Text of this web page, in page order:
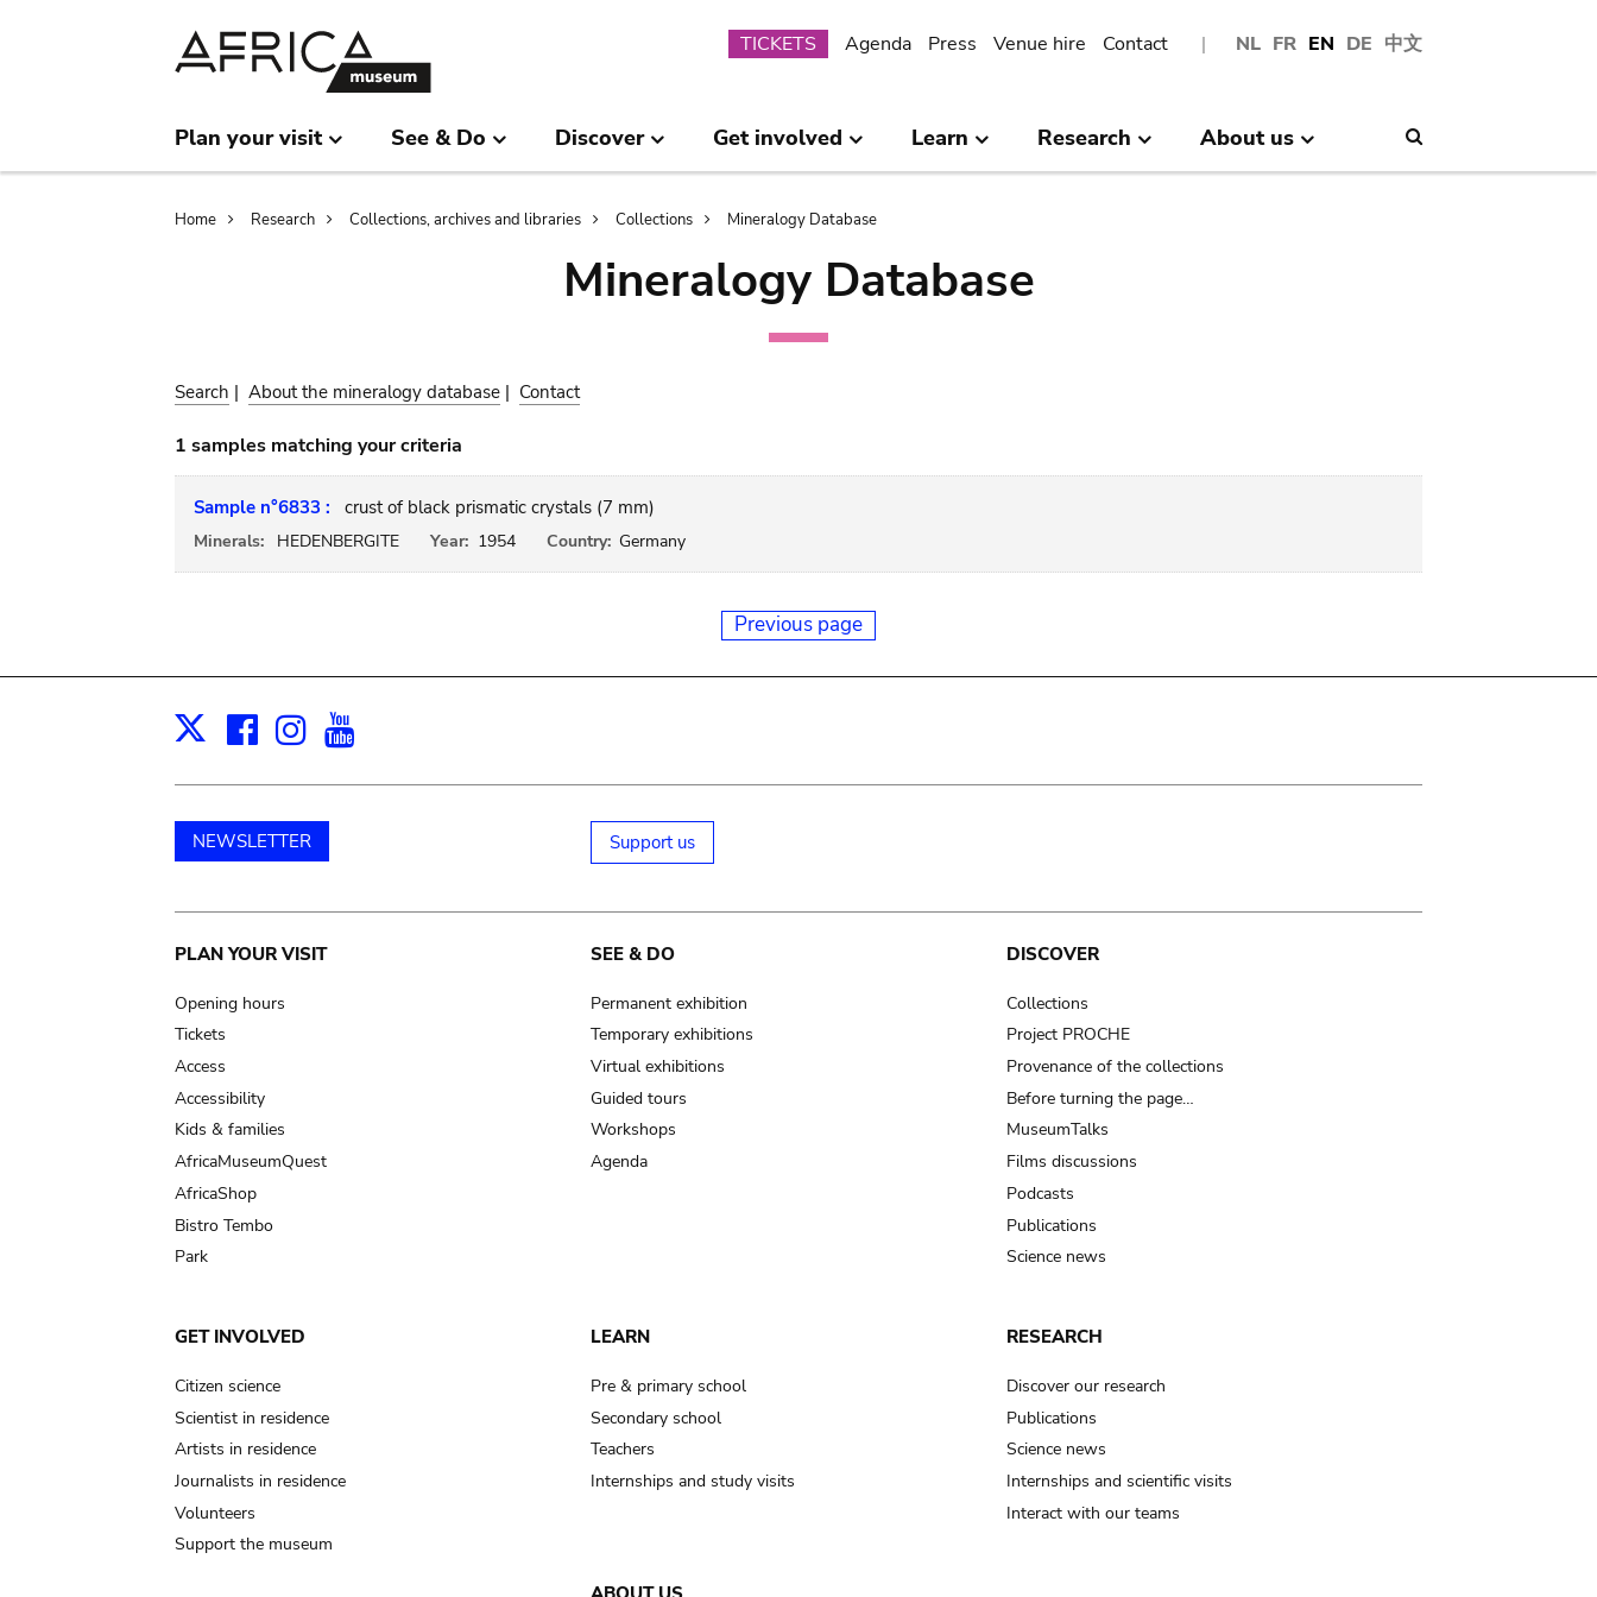
NL FR EN DE 中文
Submenu
TICKETS Agenda Press Venue hire Contact
Plan your visit See & Do Discover Get involved Learn Research About us
Breadcrumb
Home Research Collections, archives and libraries Collections Mineralogy Database
Mineralogy Database
Search | About the mineralogy database | Contact
1 samples matching your criteria
Sample n°6833 : crust of black prismatic crystals (7 mm)
Minerals: HEDENBERGITE Year: 1954 Country: Germany
Previous page
X Facebook
Instagram
NEWSLETTER Support us
Main
navigation
PLAN YOUR VISIT
Opening hours
Tickets
Access
Accessibility
Kids & families
AfricaMuseumQuest
AfricaShop
Bistro Tembo
Park
SEE & DO
Permanent exhibition
Temporary exhibitions
Virtual exhibitions
Guided tours
Workshops
Agenda
DISCOVER
Collections
Project PROCHE
Provenance of the collections
Before turning the page…
MuseumTalks
Films discussions
Podcasts
Publications
Science news
GET INVOLVED
Citizen science
Scientist in residence
Artists in residence
Journalists in residence
Volunteers
Support the museum
LEARN
Pre & primary school
Secondary school
Teachers
Internships and study visits
RESEARCH
Discover our research
Publications
Science news
Internships and scientific visits
Interact with our teams